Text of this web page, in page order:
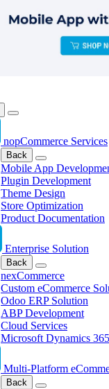
nopCommerce Services
Back
Mobile App
Plugin Development
Theme Design
Store Optimization
Product Documentation
Enterprise Solution
Back
nexCommerce
Custom eCommerce
Odoo ERP Solution
ABP Development
Cloud Services
Microsoft Dynamics 365
Multi-Platform
Back